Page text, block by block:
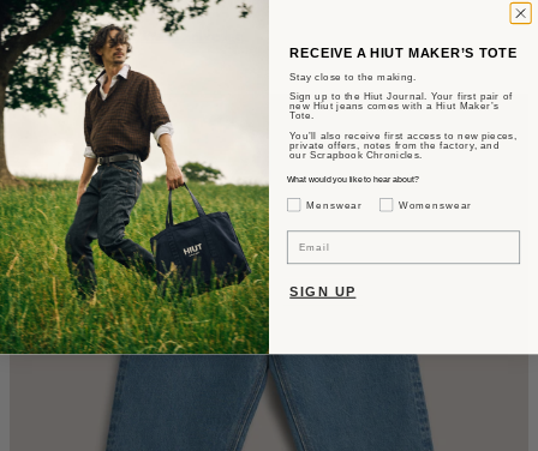
Wide Fit - Summer Wash Selvedge
$435
RECEIVE A HIUT MAKER’S TOTE
Stay close to the making.
Sign up to the Hiut Journal. Your first pair of
new Hiut jeans comes with a Hiut Maker’s
Tote.
You’ll also receive first access to new pieces,
private offers, notes from the factory, and
our Scrapbook Chronicles.
What would you like to hear about?
Gender Interest
Menswear Womenswear
SIGN UP